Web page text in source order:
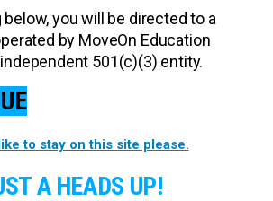
you will be directed to a
by MoveOn Education
independent 501(c)(3) entity.
like to stay on this site please.
A HEADS UP!